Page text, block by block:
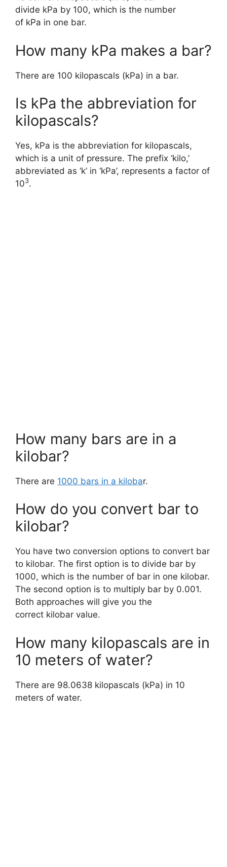
divide kPa by 100, which is the number
of kPa in one bar.
How many kPa makes a bar?
There are 100 kilopascals (kPa) in a bar.
Is kPa the abbreviation for
kilopascals?
Yes, kPa is the abbreviation for kilopascals,
which is a unit of pressure. The prefix ‘kilo,’
abbreviated as ‘k’ in ‘kPa’, represents a factor of
103.
How many bars are in a
kilobar?
There are 1000 bars in a kilobar.
How do you convert bar to
kilobar?
You have two conversion options to convert bar
to kilobar. The first option is to divide bar by
1000, which is the number of bar in one kilobar.
The second option is to multiply bar by 0.001.
Both approaches will give you the
correct kilobar value.
How many kilopascals are in
10 meters of water?
There are 98.0638 kilopascals (kPa) in 10
meters of water.